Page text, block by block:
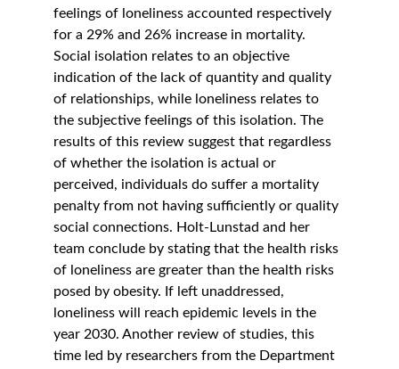
feelings of loneliness accounted respectively
for a 29% and 26% increase in mortality.
Social isolation relates to an objective
indication of the lack of quantity and quality
of relationships, while loneliness relates to
the subjective feelings of this isolation. The
results of this review suggest that regardless
of whether the isolation is actual or
perceived, individuals do suffer a mortality
penalty from not having sufficiently or quality
social connections. Holt-Lunstad and her
team conclude by stating that the health risks
of loneliness are greater than the health risks
posed by obesity. If left unaddressed,
loneliness will reach epidemic levels in the
year 2030. Another review of studies, this
time led by researchers from the Department